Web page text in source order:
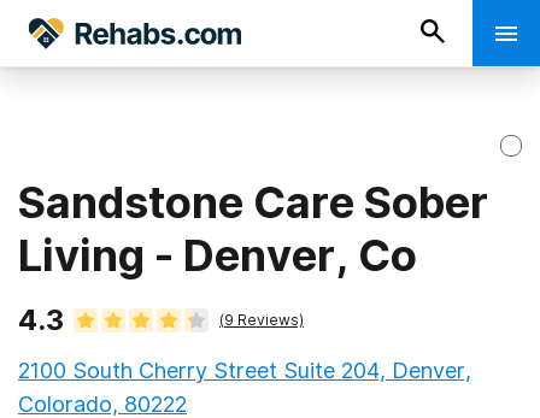
Sandstone Care Sober
Living - Denver, Co
4.3 (9 Reviews)
2100 South Cherry Street Suite 204, Denver,
Colorado, 80222